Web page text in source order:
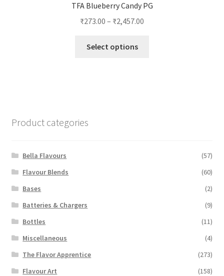
TFA Blueberry Candy PG
₹273.00 – ₹2,457.00
Select options
Product categories
Bella Flavours
(57)
Flavour Blends
(60)
Bases
(2)
Batteries & Chargers
(9)
Bottles
(11)
Miscellaneous
(4)
The Flavor Apprentice
(273)
Flavour Art
(158)